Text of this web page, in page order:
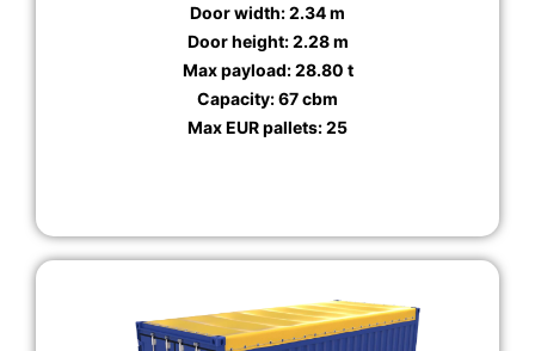
Door width: 2.34 m
Door height: 2.28 m
Max payload: 28.80 t
Capacity: 67 cbm
Max EUR pallets: 25